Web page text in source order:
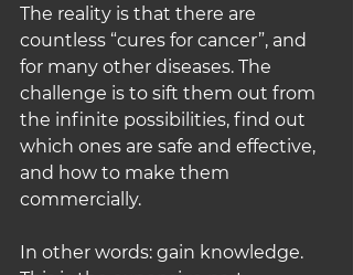
The reality is that there are
countless “cures for cancer”, and
for many other diseases. The
challenge is to sift them out from
the infinite possibilities, find out
which ones are safe and effective,
and how to make them
commercially.
In other words: gain knowledge.